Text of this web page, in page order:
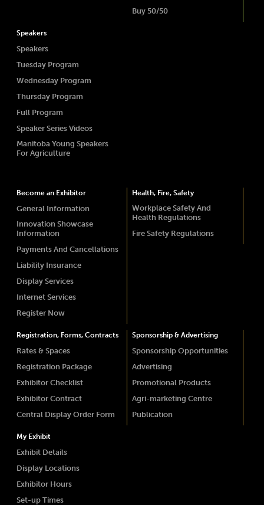
Buy 50/50
Speakers
Speakers
Tuesday Program
Wednesday Program
Thursday Program
Full Program
Speaker Series Videos
Manitoba Young Speakers
For Agriculture
Become an Exhibitor
General Information
Innovation Showcase
Information
Payments And Cancellations
Liability Insurance
Display Services
Internet Services
Register Now
Health, Fire, Safety
Workplace Safety And
Health Regulations
Fire Safety Regulations
Registration, Forms, Contracts
Rates & Spaces
Registration Package
Exhibitor Checklist
Exhibitor Contract
Central Display Order Form
Sponsorship & Advertising
Sponsorship Opportunities
Advertising
Promotional Products
Agri-marketing Centre
Publication
My Exhibit
Exhibit Details
Display Locations
Exhibitor Hours
Set-up Times